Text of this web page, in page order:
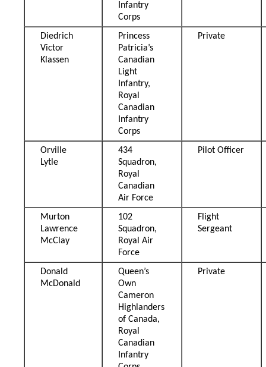
Infantry
Corps
Diedrich
Victor
Klassen
Princess
Patricia’s
Canadian
Light
Infantry,
Royal
Canadian
Infantry
Corps
Private
Orville
Lytle
434
Squadron,
Royal
Canadian
Air Force
Pilot Officer
Murton
Lawrence
McClay
102
Squadron,
Royal Air
Force
Flight
Sergeant
Donald
McDonald
Queen’s
Own
Cameron
Highlanders
of Canada,
Royal
Canadian
Infantry
Private